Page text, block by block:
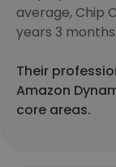
average, Chip
years 3 months.
Their
Amazon
core areas.